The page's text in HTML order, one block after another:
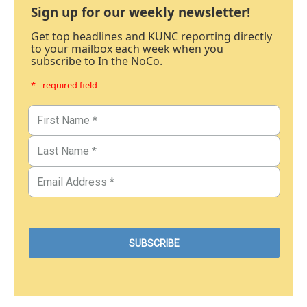
Sign up for our weekly newsletter!
Get top headlines and KUNC reporting directly
to your mailbox each week when you
subscribe to In the NoCo.
* - required field